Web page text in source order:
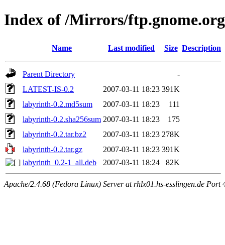
Index of /Mirrors/
Name Last modified Size Description
Parent Directory
-
LATEST-IS-0.2
2007-03-11 18:23 391K
labyrinth-0.2.md5sum
2007-03-11 18:23
111
labyrinth-0.2.sha256sum 2007-03-11 18:23
175
labyrinth-0.2.tar.bz2
2007-03-11 18:23 278K
labyrinth-0.2.tar.gz
2007-03-11 18:23 391K
labyrinth_0.2-1_all.deb
2007-03-11 18:24 82K
Apache/2.4.68 (Fedora Linux) Server at rhlx01.hs-esslingen.de Port